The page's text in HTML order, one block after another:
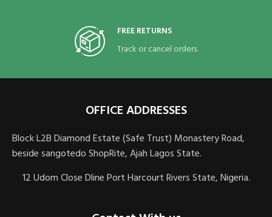
FREE RETURNS
Track or cancel orders.
OFFICE ADDRESSES
Block L2B Diamond Estate (Safe Trust) Monastery Road,
beside sangotedo ShopRite, Ajah Lagos State.
12 Udom Close Dline Port Harcourt Rivers State, Nigeria.